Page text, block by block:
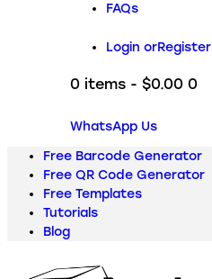
FAQs
Login orRegister
0 items - $0.00 0
WhatsApp Us
Free Barcode Generator
Free QR Code Generator
Free Templates
Tutorials
Blog